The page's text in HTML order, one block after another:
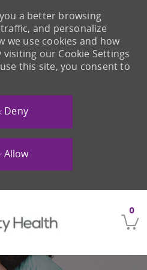
0
a better browsing
and personalize
we use cookies and how
our Cookie Settings
this site, you consent to
Deny
Allow